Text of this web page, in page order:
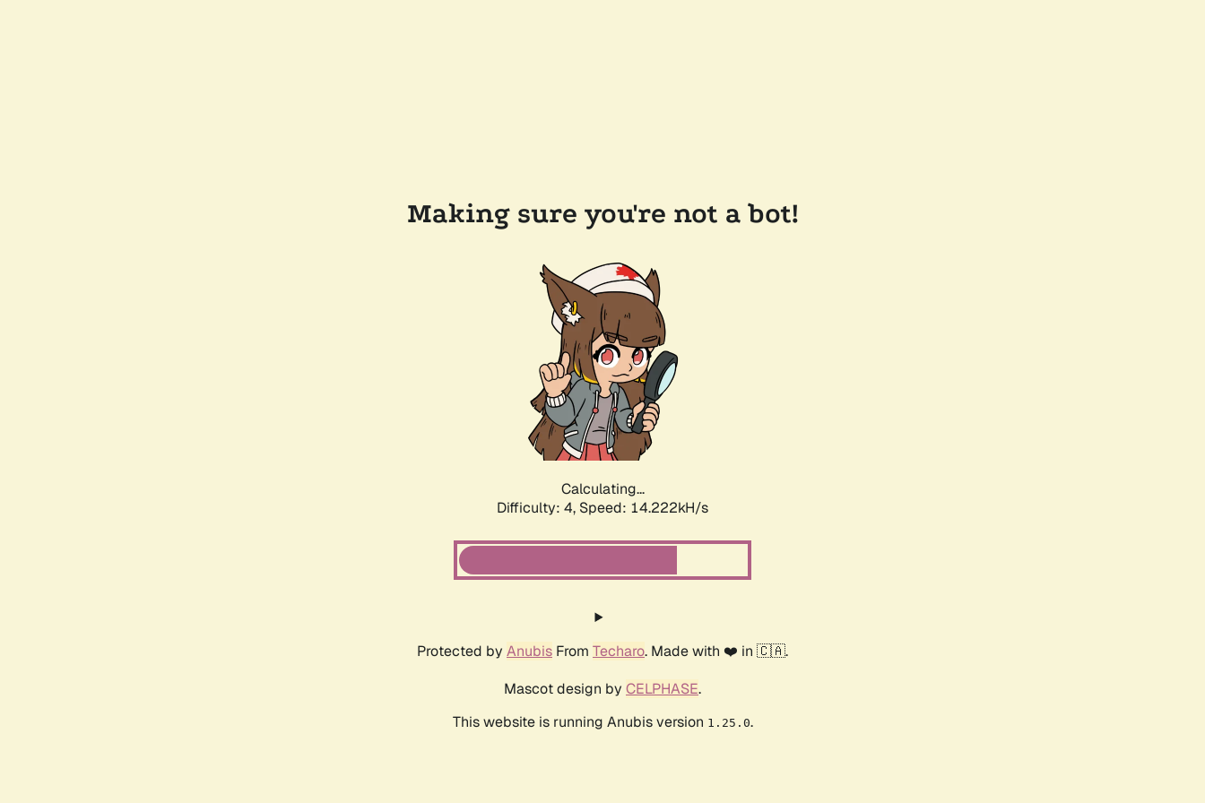
Making sure you're not a bot!
Calculating...
Difficulty: 4, Speed: 16.265kH/s
Protected by Anubis From Techaro. Made with ❤️ in 🇨🇦.
Mascot design by CELPHASE.
This website is running Anubis version 1.25.0.